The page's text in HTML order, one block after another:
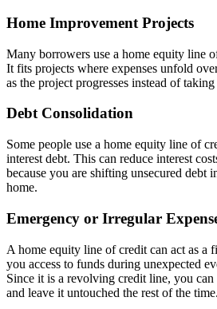
Home Improvement Projects
Many borrowers use a home equity line
It fits projects where expenses unfold
as the project progresses instead of
Debt Consolidation
Some people use a home equity line of
interest debt. This can reduce interest
because you are shifting unsecured debt
home.
Emergency or Irregular
A home equity line of credit can act as a
you access to funds during unexpected
Since it is a revolving credit line, you
and leave it untouched the rest of the time.